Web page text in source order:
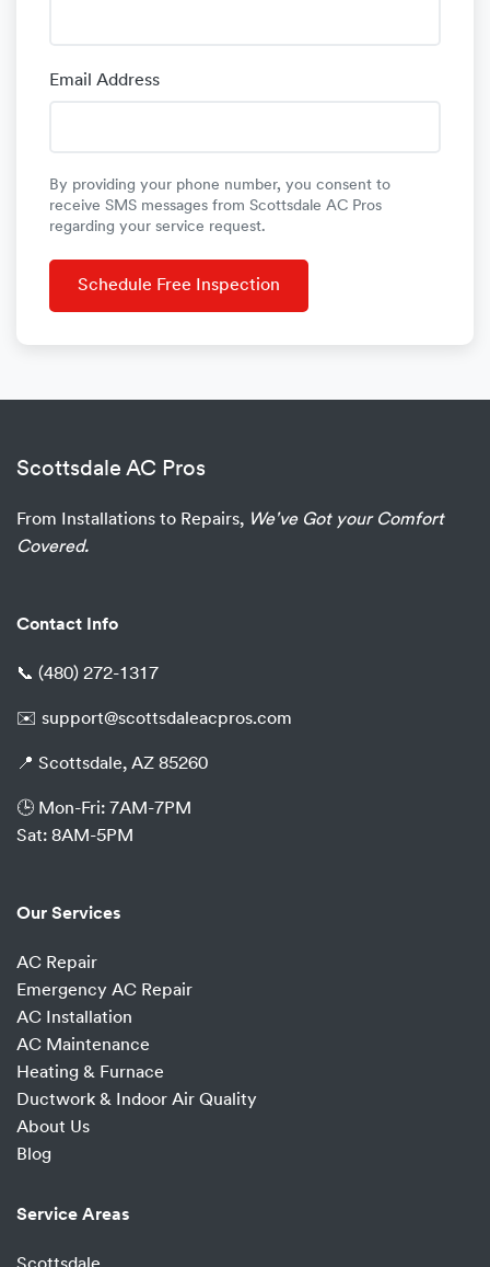
Email Address
By providing your phone number, you consent to
receive SMS messages from Scottsdale AC Pros
regarding your service request.
Schedule Free Inspection
Scottsdale AC Pros
From Installations to Repairs, We've Got your Comfort
Covered.
Contact Info
📞 (480) 272-1317
✉️ support@scottsdaleacpros.com
📍 Scottsdale, AZ 85260
🕒 Mon-Fri: 7AM-7PM
Sat: 8AM-5PM
Our Services
AC Repair
Emergency AC Repair
AC Installation
AC Maintenance
Heating & Furnace
Ductwork & Indoor Air Quality
About Us
Blog
Service Areas